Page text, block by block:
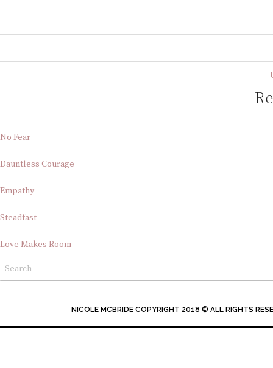
No Fear
Dauntless Courage
Empathy
Steadfast
Love Makes Room
NICOLE MCBRIDE COPYRIGHT 2018 © ALL RIGHTS